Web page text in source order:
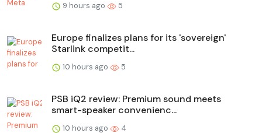
9 hours ago 5
Europe finalizes plans for its 'sovereign'
Starlink competit...
10 hours ago 5
PSB iQ2 review: Premium sound meets
smart-speaker convenienc...
10 hours ago 4